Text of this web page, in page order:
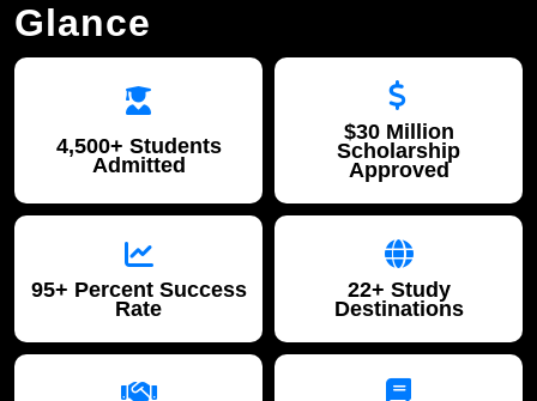
Glance
4,500+ Students
Admitted
$30 Million
Scholarship
Approved
95+ Percent Success
Rate
22+ Study
Destinations